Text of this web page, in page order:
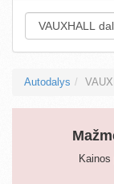
Autodalys